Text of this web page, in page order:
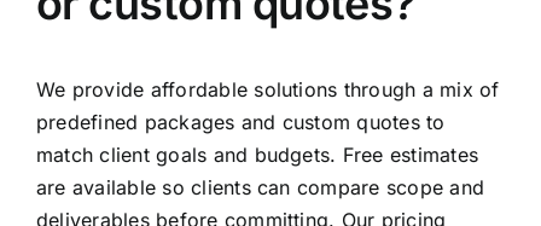
We provide affordable solutions through a mix of
predefined packages and custom quotes to
match client goals and budgets. Free estimates
are available so clients can compare scope and
deliverables before committing. Our pricing